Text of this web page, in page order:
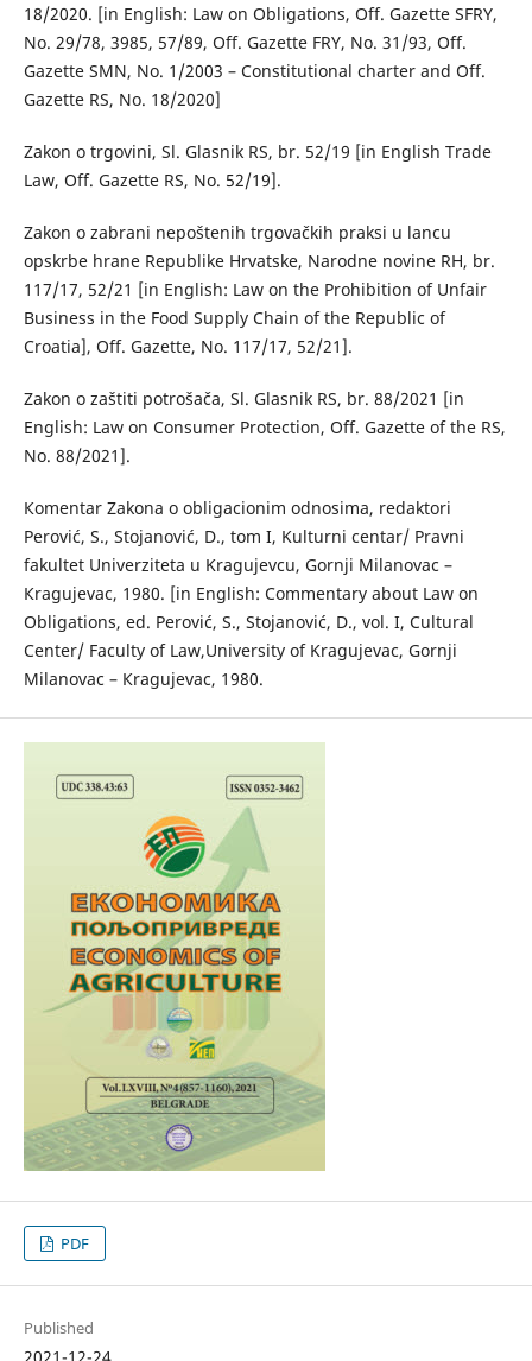
18/2020. [in English: Law on Obligations, Off. Gazette SFRY,
No. 29/78, 3985, 57/89, Off. Gazette FRY, No. 31/93, Off.
Gazette SMN, No. 1/2003 – Constitutional charter and Off.
Gazette RS, No. 18/2020]
Zakon o trgovini, Sl. Glasnik RS, br. 52/19 [in English Trade
Law, Off. Gazette RS, No. 52/19].
Zakon o zabrani nepoštenih trgovačkih praksi u lancu
opskrbe hrane Republike Hrvatske, Narodne novine RH, br.
117/17, 52/21 [in English: Law on the Prohibition of Unfair
Business in the Food Supply Chain of the Republic of
Croatia], Off. Gazette, No. 117/17, 52/21].
Zakon o zaštiti potrošača, Sl. Glasnik RS, br. 88/2021 [in
English: Law on Consumer Protection, Off. Gazette of the RS,
No. 88/2021].
Кomentar Zakona o obligacionim odnosima, redaktori
Perović, S., Stojanović, D., tom I, Kulturni centar/ Pravni
fakultet Univerziteta u Kragujevcu, Gornji Milanovac –
Кragujevac, 1980. [in English: Commentary about Law on
Obligations, ed. Perović, S., Stojanović, D., vol. I, Cultural
Center/ Faculty of Law,University of Kragujevac, Gornji
Milanovac – Кragujevac, 1980.
PDF
Published